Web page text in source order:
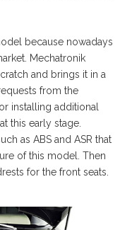
because nowadays
Mechatronik
and brings it in a
from the
installing additional
this early stage.
as ABS and ASR that
of this model. Then
for the front seats.